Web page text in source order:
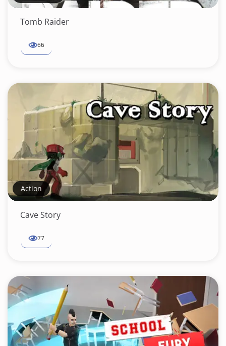
Tomb Raider
66
Action
Cave Story
77